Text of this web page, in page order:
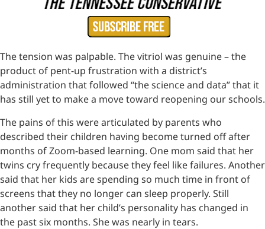
The tension was palpable. The vitriol was genuine – the
product of pent-up frustration with a district’s
administration that followed “the science and data” that it
has still yet to make a move toward reopening our schools.
The pains of this were articulated by parents who
described their children having become turned off after
months of Zoom-based learning. One mom said that her
twins cry frequently because they feel like failures. Another
said that her kids are spending so much time in front of
screens that they no longer can sleep properly. Still
another said that her child’s personality has changed in
the past six months. She was nearly in tears.